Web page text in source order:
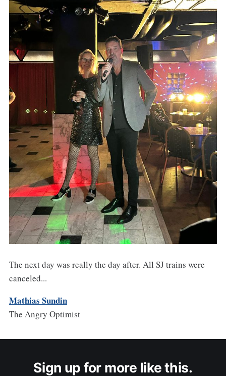
The next day was really the day after. All SJ trains were
canceled...
Mathias Sundin
The Angry Optimist
Sign up for more like this.